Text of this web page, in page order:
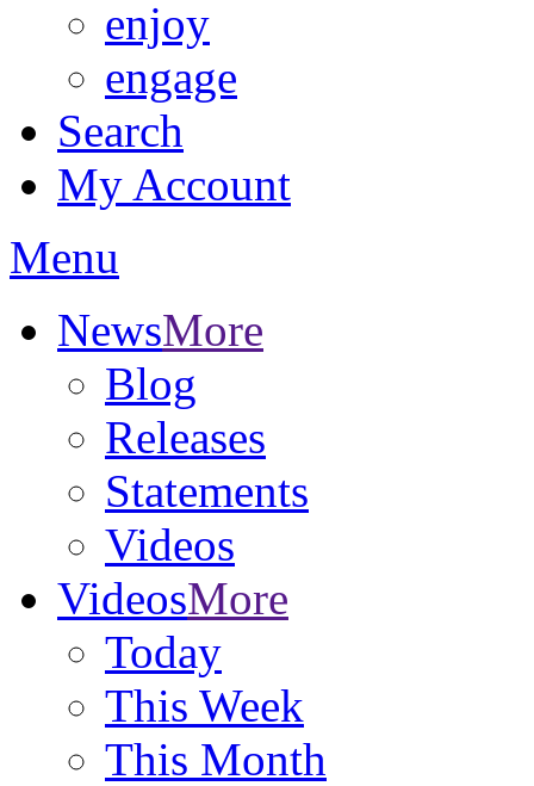
enjoy
engage
Search
My Account
Menu
NewsMore
Blog
Releases
Statements
Videos
VideosMore
Today
This Week
This Month